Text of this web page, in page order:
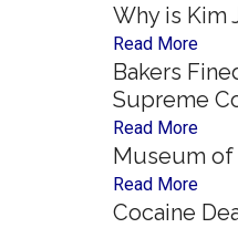
Why is Kim
Read More
Bakers
Supreme
Read More
Museum of
Read More
Cocaine